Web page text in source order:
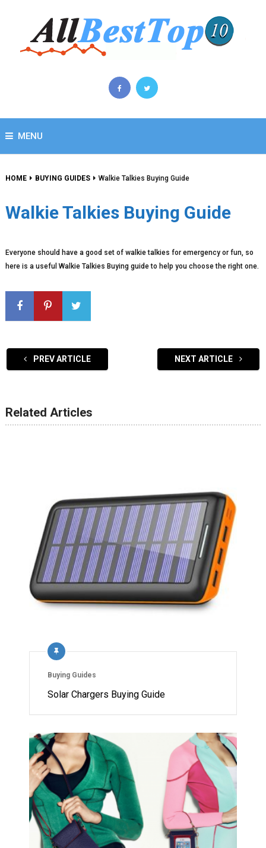
MENU
HOME BUYING GUIDES Walkie Talkies Buying Guide
Walkie Talkies Buying Guide
Everyone should have a good set of walkie talkies for emergency or fun, so
here is a useful Walkie Talkies Buying guide to help you choose the right one.
PREV ARTICLE NEXT ARTICLE
Related Articles
Buying Guides
Solar Chargers Buying Guide